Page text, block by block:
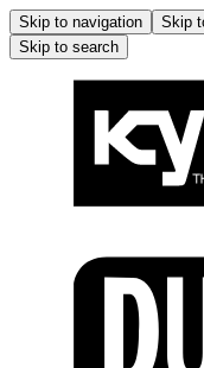
Skip to navigation Skip
Skip to search